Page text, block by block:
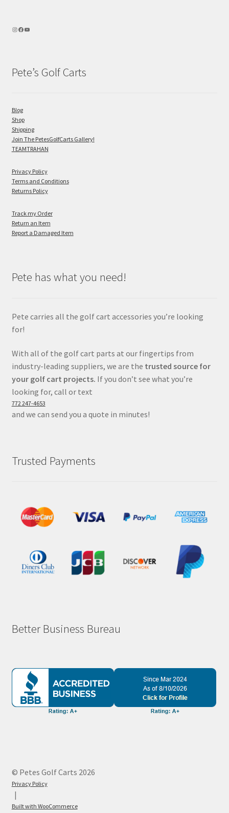
Pete’s Golf Carts
Blog
Shop
Shipping
Join The PetesGolfCarts Gallery!
TEAMTRAHAN
Privacy Policy
Terms and Conditions
Returns Policy
Track my Order
Return an Item
Report a Damaged Item
Pete has what you need!
Pete carries all the golf cart accessories you’re looking
for!
With all of the golf cart parts at our fingertips from
industry-leading suppliers, we are the trusted source for
your golf cart projects. If you don’t see what you’re
looking for, call or text
772 247-4653
and we can send you a quote in minutes!
Trusted Payments
Better Business Bureau
© Petes Golf Carts 2026
Privacy Policy
Built with WooCommerce